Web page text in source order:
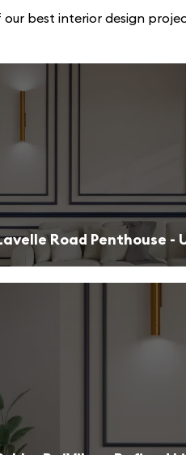
best interior design
Road Penthouse